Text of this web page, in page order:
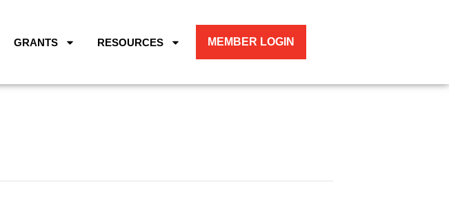
GRANTS RESOURCES MEMBER LOGIN